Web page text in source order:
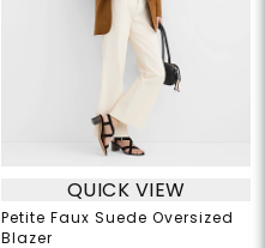
QUICK VIEW
Petite Faux Suede Oversized
Blazer